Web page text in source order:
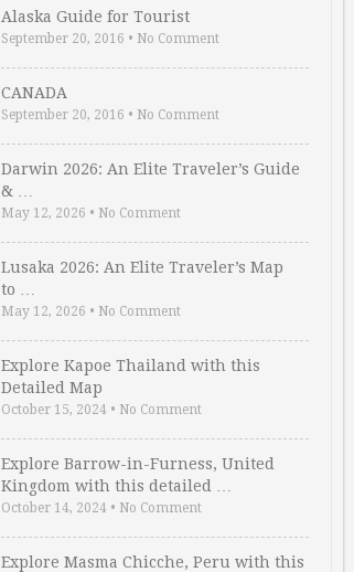
Alaska Guide for Tourist
September 20, 2016 • No Comment
CANADA
September 20, 2016 • No Comment
Darwin 2026: An Elite Traveler’s Guide
& …
May 12, 2026 • No Comment
Lusaka 2026: An Elite Traveler’s Map
to …
May 12, 2026 • No Comment
Explore Kapoe Thailand with this
Detailed Map
October 15, 2024 • No Comment
Explore Barrow-in-Furness, United
Kingdom with this detailed …
October 14, 2024 • No Comment
Explore Masma Chicche, Peru with this